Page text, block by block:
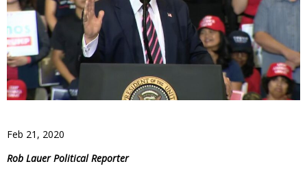
Feb 21, 2020
Rob Lauer Political Reporter